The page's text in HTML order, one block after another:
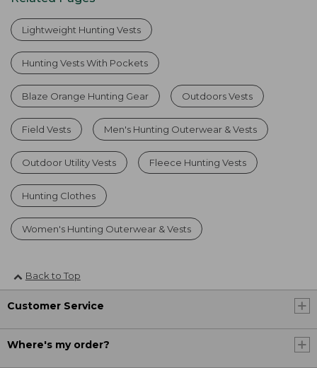
Lightweight Hunting Vests
Hunting Vests With Pockets
Blaze Orange Hunting Gear Outdoors Vests
Field Vests Men's Hunting Outerwear & Vests
Outdoor Utility Vests Fleece Hunting Vests
Hunting Clothes
Women's Hunting Outerwear & Vests
Back to Top
Customer Service
Where's my order?